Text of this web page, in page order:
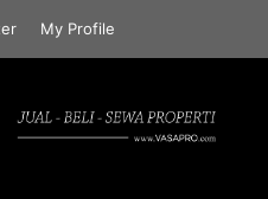
My Profile